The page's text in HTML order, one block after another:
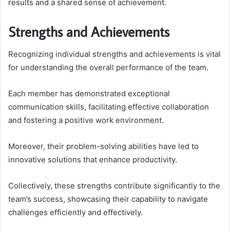
results and a shared sense of achievement.
Strengths and Achievements
Recognizing individual strengths and achievements is vital
for understanding the overall performance of the team.
Each member has demonstrated exceptional
communication skills, facilitating effective collaboration
and fostering a positive work environment.
Moreover, their problem-solving abilities have led to
innovative solutions that enhance productivity.
Collectively, these strengths contribute significantly to the
team’s success, showcasing their capability to navigate
challenges efficiently and effectively.